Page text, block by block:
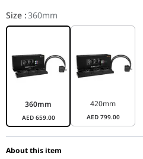
Size :360mm
360mm
AED 659.00
420mm
AED 799.00
About this item